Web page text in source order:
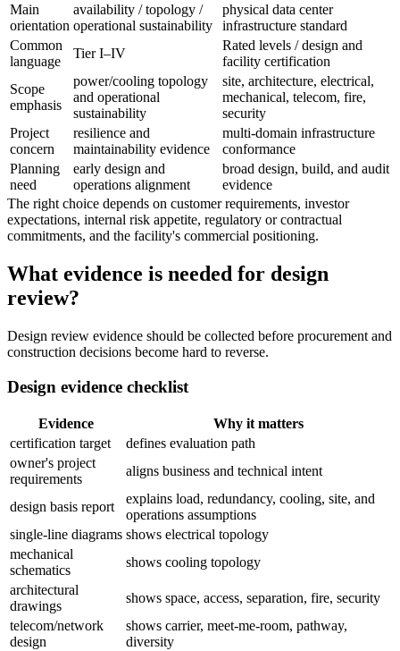
Main
orientation
availability / topology /
operational sustainability
physical data center
infrastructure standard
Common
language
Tier I–IV
Rated levels / design and
facility certification
Scope
emphasis
power/cooling topology
and operational
sustainability
site, architecture, electrical,
mechanical, telecom, fire,
security
Project
concern
resilience and
maintainability evidence
multi-domain infrastructure
conformance
Planning
need
early design and
operations alignment
broad design, build, and audit
evidence
The right choice depends on customer requirements, investor
expectations, internal risk appetite, regulatory or contractual
commitments, and the facility's commercial positioning.
What evidence is needed for design
review?
Design review evidence should be collected before procurement and
construction decisions become hard to reverse.
Design evidence checklist
Evidence
Why it matters
certification target
defines evaluation path
owner's project
requirements
aligns business and technical intent
design basis report
explains load, redundancy, cooling, site, and
operations assumptions
single-line diagrams shows electrical topology
mechanical
schematics
shows cooling topology
architectural
drawings
shows space, access, separation, fire, security
telecom/network
design
shows carrier, meet-me-room, pathway,
diversity